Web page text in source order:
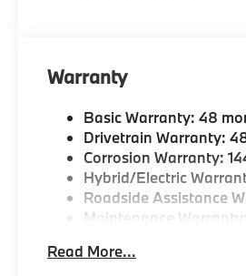
Horsepower calculations
original manufacturer data
Warranty
Basic Warranty: 48
Drivetrain Warranty:
Corrosion Warranty:
Hybrid/Electric
Roadside Assistance
Maintenance
Read More...